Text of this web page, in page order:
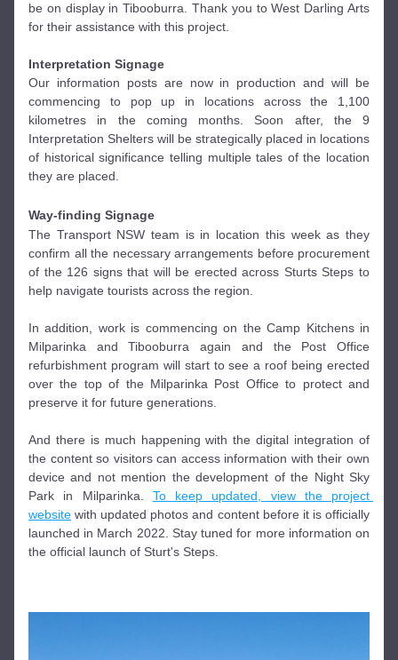
be on display in Tibooburra. Thank you to West Darling Arts
for their assistance with this project.
Interpretation Signage
Our information posts are now in production and will be
commencing to pop up in locations across the 1,100
kilometres in the coming months. Soon after, the 9
Interpretation Shelters will be strategically placed in locations
of historical significance telling multiple tales of the location
they are placed.
Way-finding Signage
The Transport NSW team is in location this week as they
confirm all the necessary arrangements before procurement
of the 126 signs that will be erected across Sturts Steps to
help navigate tourists across the region.
In addition, work is commencing on the Camp Kitchens in
Milparinka and Tibooburra again and the Post Office
refurbishment program will start to see a roof being erected
over the top of the Milparinka Post Office to protect and
preserve it for future generations.
And there is much happening with the digital integration of
the content so visitors can access information with their own
device and not mention the development of the Night Sky
Park in Milparinka. To keep updated, view the project
website with updated photos and content before it is officially
launched in March 2022. Stay tuned for more information on
the official launch of Sturt's Steps.